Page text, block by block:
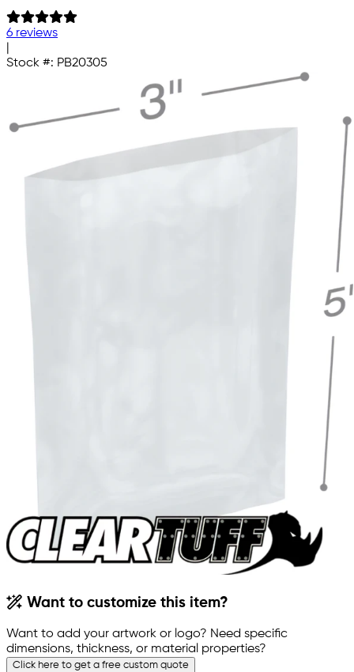
6 reviews
Stock #: PB20305
Want to customize this item?
Want to add your artwork or logo? Need specific
dimensions, thickness, or material properties?
Click here to get a free custom quote